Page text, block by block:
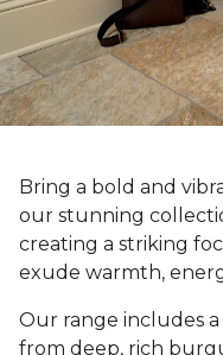
Bring a bold and
our stunning
creating a striking
exude warmth,
Our range includes a
from deep, rich